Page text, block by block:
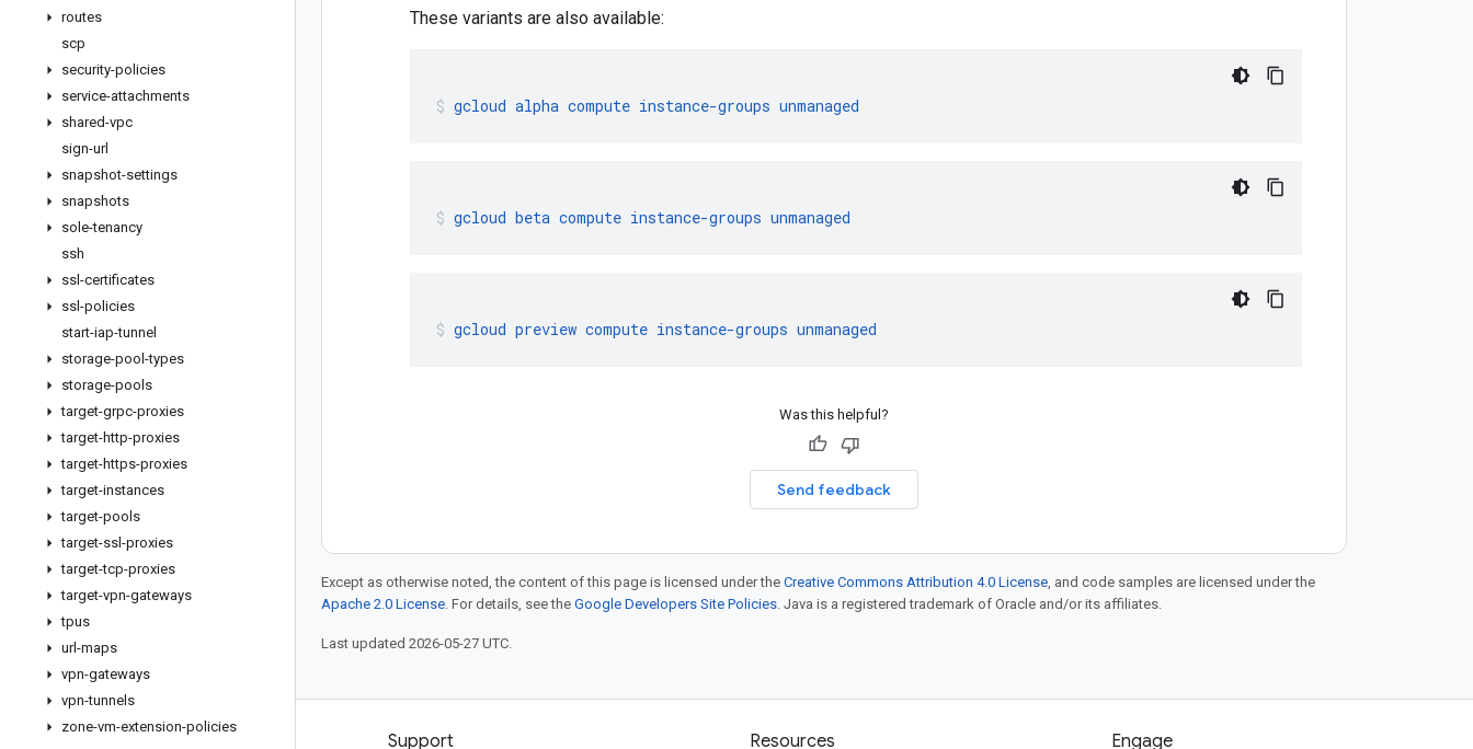
routes
scp
security-policies
service-attachments
shared-vpc
sign-url
snapshot-settings
snapshots
sole-tenancy
ssh
ssl-certificates
ssl-policies
start-iap-tunnel
storage-pool-types
storage-pools
target-grpc-proxies
target-http-proxies
target-https-proxies
target-instances
target-pools
target-ssl-proxies
target-tcp-proxies
target-vpn-gateways
tpus
url-maps
vpn-gateways
vpn-tunnels
zone-vm-extension-policies
These variants are also available:
gcloud alpha compute instance-groups unmanaged
gcloud beta compute instance-groups unmanaged
gcloud preview compute instance-groups unmanaged
Was this helpful?
Send feedback
Except as otherwise noted, the content of this page is licensed under the Creative Commons Attribution 4.0 License, and code samples are licensed under the
Apache 2.0 License. For details, see the Google Developers Site Policies. Java is a registered trademark of Oracle and/or its affiliates.
Last updated 2026-05-27 UTC.
Products and pricing Support Resources Engage